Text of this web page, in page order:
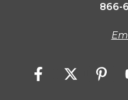
866-